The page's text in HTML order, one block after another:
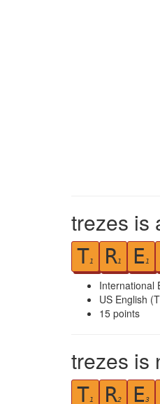
trezes is
T1 R1 E1
International
US English
15 points
trezes is
T1 R2 E3